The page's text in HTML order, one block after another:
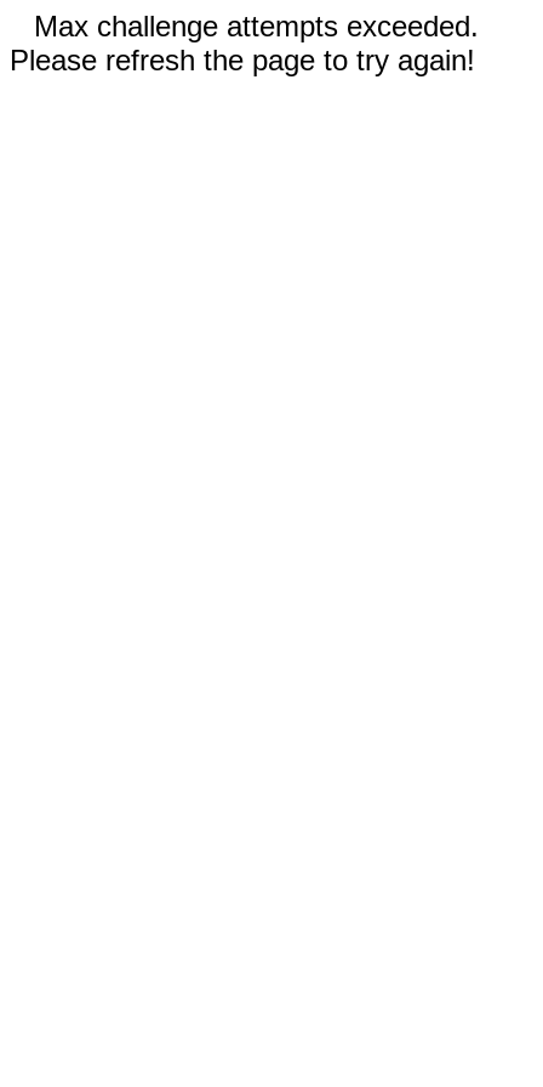
Max challenge attempts exceeded.
Please refresh the page to try again!